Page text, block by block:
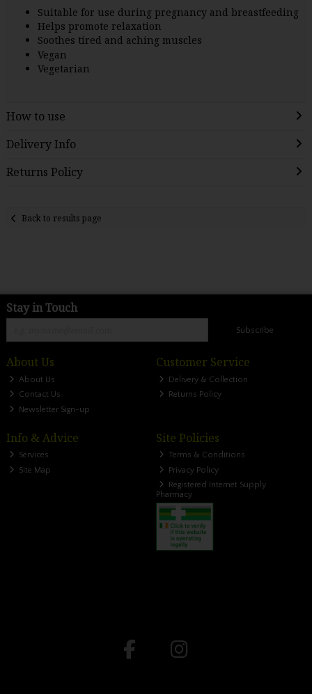
Suitable for use during pregnancy and breastfeeding
Helps promote relaxation
Soothes tired and aching muscles
Vegan
Vegetarian
How to use
Delivery Info
Returns Policy
Back to results page
Stay in Touch
Subscribe
About Us
About Us
Contact Us
Newsletter Sign-up
Customer Service
Delivery & Collection
Returns Policy
Info & Advice
Services
Site Map
Site Policies
Terms & Conditions
Privacy Policy
Registered Internet Supply
Pharmacy